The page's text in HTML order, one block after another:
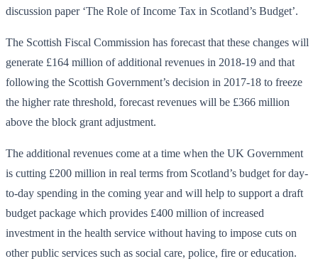
discussion paper ‘The Role of Income Tax in Scotland’s Budget’.
The Scottish Fiscal Commission has forecast that these changes will
generate £164 million of additional revenues in 2018-19 and that
following the Scottish Government’s decision in 2017-18 to freeze
the higher rate threshold, forecast revenues will be £366 million
above the block grant adjustment.
The additional revenues come at a time when the UK Government
is cutting £200 million in real terms from Scotland’s budget for day-
to-day spending in the coming year and will help to support a draft
budget package which provides £400 million of increased
investment in the health service without having to impose cuts on
other public services such as social care, police, fire or education.